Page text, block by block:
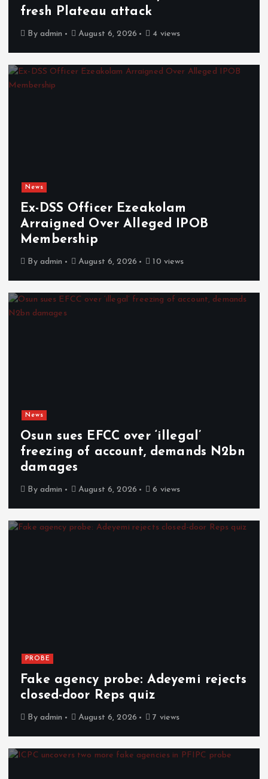
fresh Plateau attack
By admin August 6, 2026 4 views
News
Ex-DSS Officer Ezeakolam
Arraigned Over Alleged IPOB
Membership
By admin August 6, 2026 10 views
News
Osun sues EFCC over ‘illegal’
freezing of account, demands N2bn
damages
By admin August 6, 2026 6 views
PROBE
Fake agency probe: Adeyemi rejects
closed-door Reps quiz
By admin August 6, 2026 7 views